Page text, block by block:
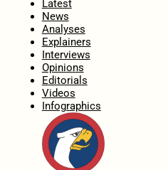
Latest
News
Analyses
Explainers
Interviews
Opinions
Editorials
Videos
Infographics